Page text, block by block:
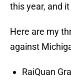
this year, and
Here are my
against
RaiQuan